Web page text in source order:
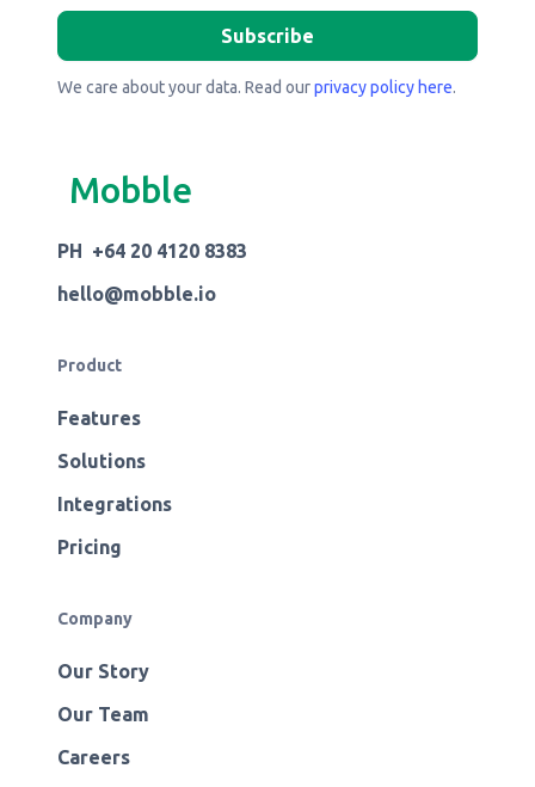
We care about your data. Read ourprivacy policy here.
Mobble
PH +64 20 4120 8383
hello@mobble.io
Product
Features
Solutions
Integrations
Pricing
Company
Our Story
Our Team
Careers